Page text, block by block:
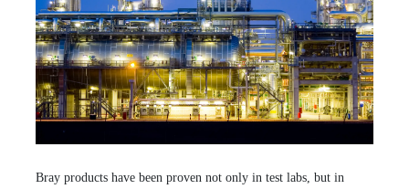
Bray products have been proven not only in test labs, but in